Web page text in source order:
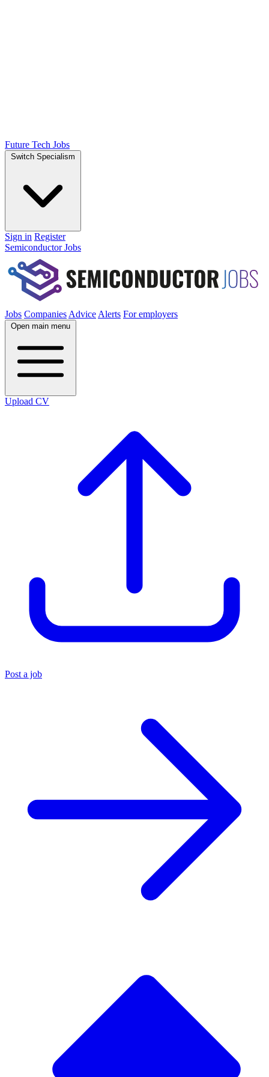
Future Tech Jobs
Switch Specialism
Sign in Register
Semiconductor Jobs
Jobs Companies Advice Alerts For employers
Open main menu
Upload CV
Post a job